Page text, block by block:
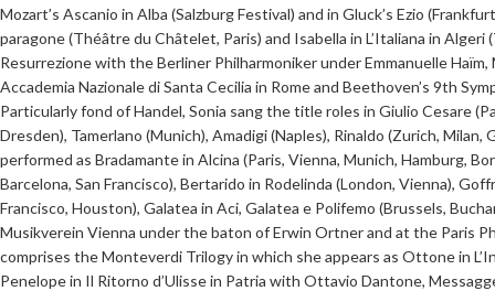
Mozart’s Ascanio in Alba (Salzburg Festival) and in Gluck’s Ezio
paragone (Théâtre du Châtelet, Paris) and Isabella in L’Italiana in Algeri
Resurrezione with the Berliner Philharmoniker under Emmanuelle
Accademia Nazionale di Santa Cecilia in Rome and Beethoven’s 9th
Particularly fond of Handel, Sonia sang the title roles in Giulio Cesare
Dresden), Tamerlano (Munich), Amadigi (Naples), Rinaldo (Zurich, Milan,
performed as Bradamante in Alcina (Paris, Vienna, Munich, Hamburg,
Barcelona, San Francisco), Bertarido in Rodelinda (London, Vienna),
Francisco, Houston), Galatea in Aci, Galatea e Polifemo (Brussels,
Musikverein Vienna under the baton of Erwin Ortner and at the Paris
comprises the Monteverdi Trilogy in which she appears as Ottone in
Penelope in Il Ritorno d’Ulisse in Patria with Ottavio Dantone,